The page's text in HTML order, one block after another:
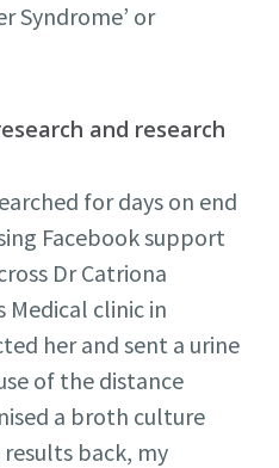
Syndrome’ or
and research
for days on end
Facebook support
Dr Catriona
Medical clinic in
her and sent a urine
of the distance
a broth culture
back, my